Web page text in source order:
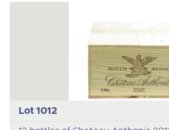
Lot 1012